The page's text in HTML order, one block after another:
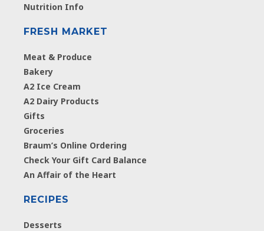
Nutrition Info
FRESH MARKET
Meat & Produce
Bakery
A2 Ice Cream
A2 Dairy Products
Gifts
Groceries
Braum’s Online Ordering
Check Your Gift Card Balance
An Affair of the Heart
RECIPES
Desserts